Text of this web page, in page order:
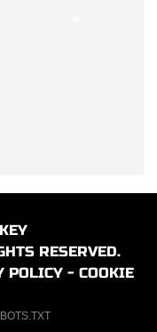
RESERVED.
POLICY - COOKIE